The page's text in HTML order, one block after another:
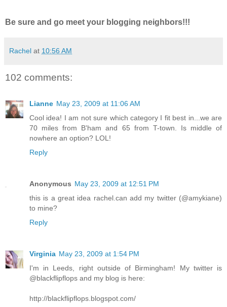
Be sure and go meet your blogging neighbors!!!
Rachel at 10:56 AM
102 comments:
Lianne May 23, 2009 at 11:06 AM
Cool idea! I am not sure which category I fit best in...we are
70 miles from B'ham and 65 from T-town. Is middle of
nowhere an option? LOL!
Reply
Anonymous May 23, 2009 at 12:51 PM
this is a great idea rachel.can add my twitter (@amykiane)
to mine?
Reply
Virginia May 23, 2009 at 1:54 PM
I'm in Leeds, right outside of Birmingham! My twitter is
@blackflipflops and my blog is here:
http://blackflipflops.blogspot.com/